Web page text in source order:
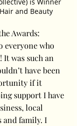
and Beauty
Awards:
everyone who
It was such an
have been
if it
support I have
local
and family. I